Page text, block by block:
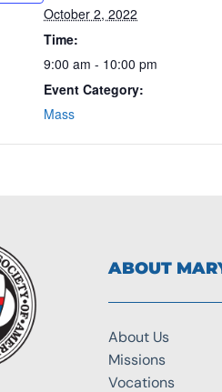
October 2, 2022
Time:
9:00 am - 10:00 pm
Event Category:
Mass
ABOUT
About Us
Missions
Vocations